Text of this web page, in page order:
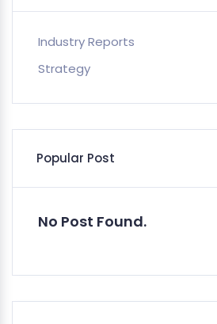
Industry Reports
Strategy
Popular Post
No Post Found.